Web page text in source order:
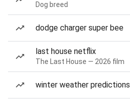
Dog breed
dodge charger super bee
last house netflix
The Last House — 2026 film
winter weather predictions